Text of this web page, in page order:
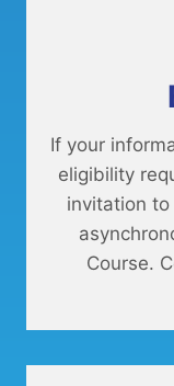
If your
eligibility
invitation
Course.